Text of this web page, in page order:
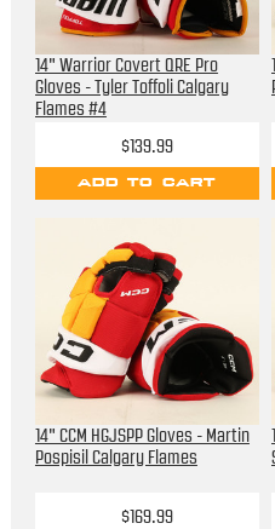
14" Warrior Covert QRE Pro
Gloves - Tyler Toffoli Calgary
Flames #4
$139.99
ADD TO CART
14" CCM HGJSPP Gloves - Martin
Pospisil Calgary Flames
$169.99